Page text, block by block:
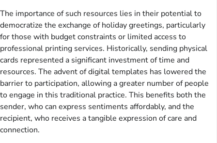
The importance of such resources lies in their potential to
democratize the exchange of holiday greetings, particularly
for those with budget constraints or limited access to
professional printing services. Historically, sending physical
cards represented a significant investment of time and
resources. The advent of digital templates has lowered the
barrier to participation, allowing a greater number of people
to engage in this traditional practice. This benefits both the
sender, who can express sentiments affordably, and the
recipient, who receives a tangible expression of care and
connection.